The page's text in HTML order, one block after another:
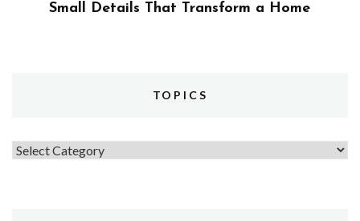
Small Details That Transform a Home
TOPICS
Topics